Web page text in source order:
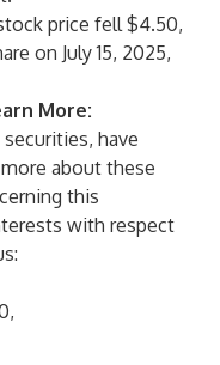
price fell $4.50,
on July 15, 2025,
More:
have
about these
this
with respect